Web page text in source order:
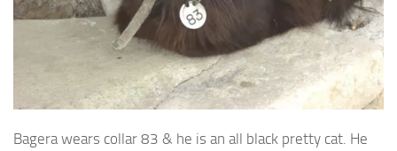
Bagera wears collar 83 & he is an all black pretty cat. He